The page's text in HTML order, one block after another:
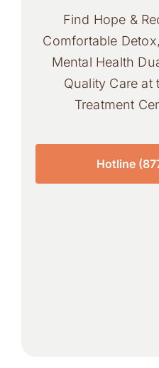
Find Hope &
Comfortable
Mental Health
Quality Care at
Treatment
Hotline